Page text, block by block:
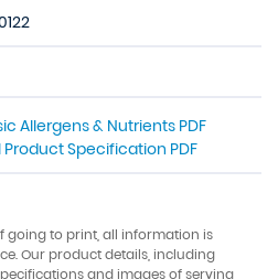
Allergens & Nutrients PDF
Product Specification PDF
going to print, all information is
Our product details, including
and images of serving